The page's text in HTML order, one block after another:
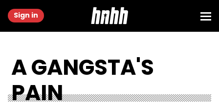
Sign in
A GANGSTA'S
PAIN